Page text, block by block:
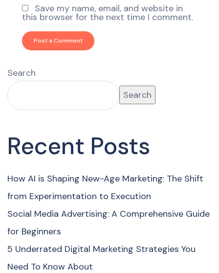
Save my name, email, and website in
this browser for the next time I comment.
Search
Search
Recent Posts
How AI is Shaping New-Age Marketing: The Shift
from Experimentation to Execution
Social Media Advertising: A Comprehensive Guide
for Beginners
5 Underrated Digital Marketing Strategies You
Need To Know About